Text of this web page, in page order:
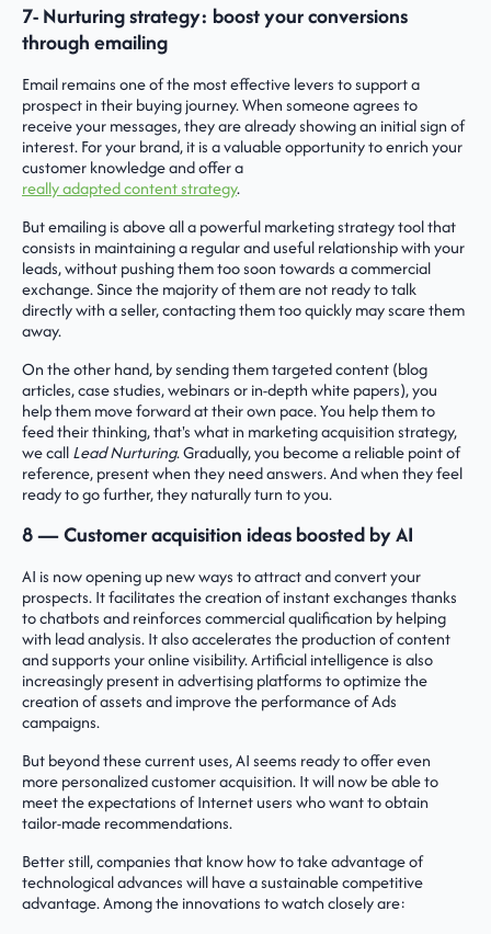
7- Nurturing strategy: boost your conversions
through emailing
Email remains one of the most effective levers to support a
prospect in their buying journey. When someone agrees to
receive your messages, they are already showing an initial sign of
interest. For your brand, it is a valuable opportunity to enrich your
customer knowledge and offer a
really adapted content strategy.
But emailing is above all a powerful marketing strategy tool that
consists in maintaining a regular and useful relationship with your
leads, without pushing them too soon towards a commercial
exchange. Since the majority of them are not ready to talk
directly with a seller, contacting them too quickly may scare them
away.
On the other hand, by sending them targeted content (blog
articles, case studies, webinars or in-depth white papers), you
help them move forward at their own pace. You help them to
feed their thinking, that's what in marketing acquisition strategy,
we callLead Nurturing. Gradually, you become a reliable point of
reference, present when they need answers. And when they feel
ready to go further, they naturally turn to you.
8 — Customer acquisition ideas boosted by AI
AI is now opening up new ways to attract and convert your
prospects. It facilitates the creation of instant exchanges thanks
to chatbots and reinforces commercial qualification by helping
with lead analysis. It also accelerates the production of content
and supports your online visibility. Artificial intelligence is also
increasingly present in advertising platforms to optimize the
creation of assets and improve the performance of Ads
campaigns.
But beyond these current uses, AI seems ready to offer even
more personalized customer acquisition. It will now be able to
meet the expectations of Internet users who want to obtain
tailor-made recommendations.
Better still, companies that know how to take advantage of
technological advances will have a sustainable competitive
advantage. Among the innovations to watch closely are: